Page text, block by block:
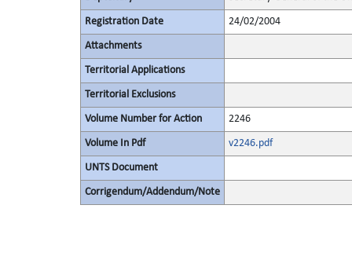
Registration Date 24/02/2004
Attachments
Territorial Applications
Territorial Exclusions
Volume Number for Action 2246
Volume In Pdf v2246.pdf
UNTS Document
Corrigendum/Addendum/Note